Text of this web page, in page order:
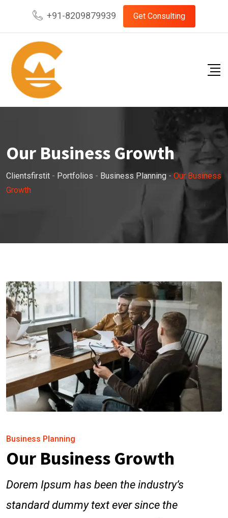
+91-8209879939 Get Consulting
Our Business Growth
Clientsfirstit - Portfolios - Business Planning - Our Business
Growth
Business Planning
Our Business Growth
Dorem Ipsum has been the industry’s
standard dummy text ever since the